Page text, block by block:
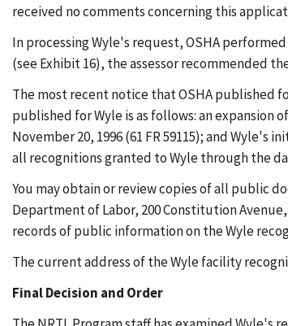
received no comments concerning this
In processing Wyle's request, OSHA
(see Exhibit 16), the assessor recommended
The most recent notice that OSHA published
published for Wyle is as follows: an expansion
November 20, 1996 (61 FR 59115); and Wyle's
all recognitions granted to Wyle through the
You may obtain or review copies of all public
Department of Labor, 200 Constitution Avenue,
records of public information on the Wyle
The current address of the Wyle facility
Final Decision and Order